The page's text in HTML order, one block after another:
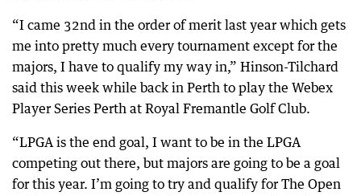
“I came 32nd in the order of merit last year which gets
me into pretty much every tournament except for the
majors, I have to qualify my way in,” Hinson-Tilchard
said this week while back in Perth to play the Webex
Player Series Perth at Royal Fremantle Golf Club.
“LPGA is the end goal, I want to be in the LPGA
competing out there, but majors are going to be a goal
for this year. I’m going to try and qualify for The Open